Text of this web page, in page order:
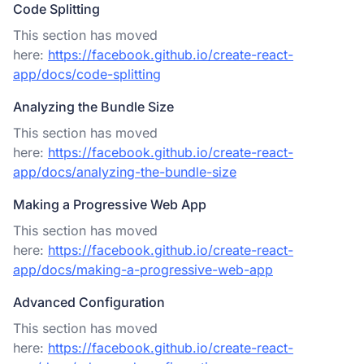
Code Splitting
This section has moved
here: https://facebook.github.io/create-react-
app/docs/code-splitting
Analyzing the Bundle Size
This section has moved
here: https://facebook.github.io/create-react-
app/docs/analyzing-the-bundle-size
Making a Progressive Web App
This section has moved
here: https://facebook.github.io/create-react-
app/docs/making-a-progressive-web-app
Advanced Configuration
This section has moved
here: https://facebook.github.io/create-react-